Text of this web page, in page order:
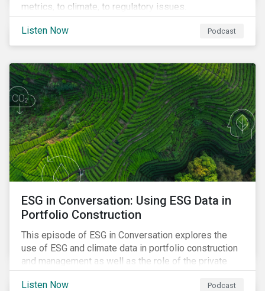
metrics, to climate, to regulatory issues.
Listen Now Podcast
ESG in Conversation: Using ESG Data in
Portfolio Construction
This episode of ESG in Conversation explores the
use of ESG and climate data in portfolio construction
and management as well as the role of the private
sector in addressing biodiversity loss.
Listen Now
Podcast